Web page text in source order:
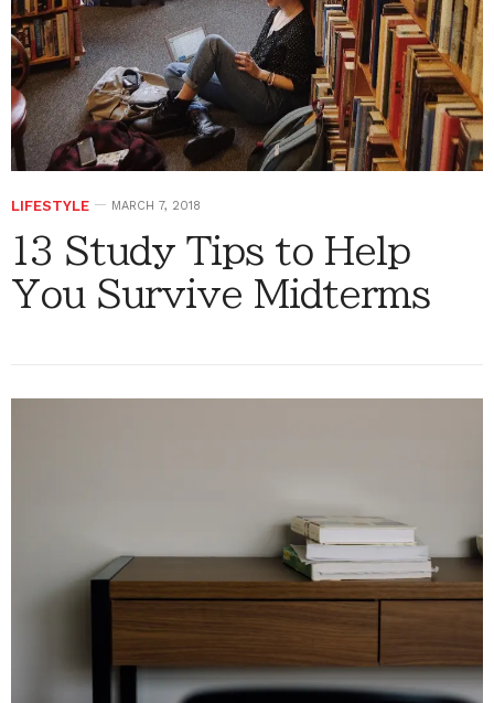
LIFESTYLE MARCH 7, 2018
13 Study Tips to Help
You Survive Midterms